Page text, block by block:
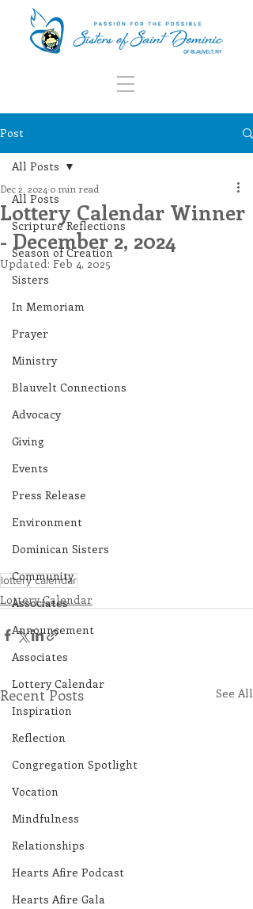
Post
All Posts
Scripture Reflections
Season of Creation
Sisters
In Memoriam
Prayer
Ministry
Blauvelt Connections
Advocacy
Giving
Events
Press Release
Environment
Dominican Sisters
Community
Associates
Announcement
Associates
Lottery Calendar
Inspiration
Reflection
Congregation Spotlight
Vocation
Mindfulness
Relationships
Hearts Afire Podcast
Hearts Afire Gala
All Posts
Lottery Calendar Winner
- December 2, 2024
Dec 2, 2024 0 min read
Updated: Feb 4, 2025
lottery calendar
Lottery Calendar
Recent Posts See All